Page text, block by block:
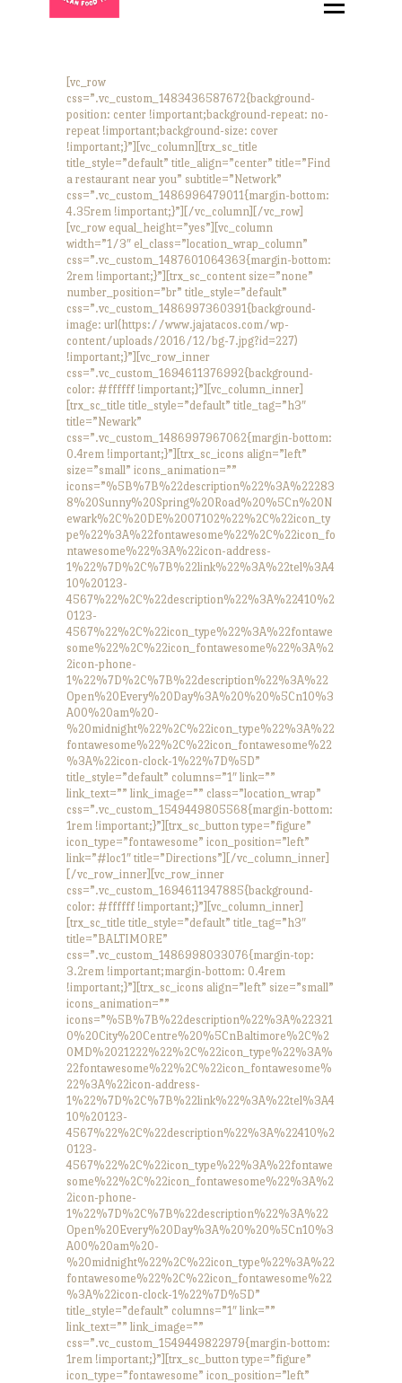
HOME
MENU
CATERING
LOCATIONS
CONTACT
[vc_row
css=”.vc_custom_1483436587672{background-
position: center !important;background-repeat: no-
repeat !important;background-size: cover
!important;}”][vc_column][trx_sc_title
title_style=”default” title_align=”center” title=”Find
a restaurant near you” subtitle=”Network”
css=”.vc_custom_1486996479011{margin-bottom:
4.35rem !important;}”][/vc_column][/vc_row]
[vc_row equal_height=”yes”][vc_column
width=”1/3″ el_class=”location_wrap_column”
css=”.vc_custom_1487601064363{margin-bottom:
2rem !important;}”][trx_sc_content size=”none”
number_position=”br” title_style=”default”
css=”.vc_custom_1486997360391{background-
image: url(https://www.jajatacos.com/wp-
content/uploads/2016/12/bg-7.jpg?id=227)
!important;}”][vc_row_inner
css=”.vc_custom_1694611376992{background-
color: #ffffff !important;}”][vc_column_inner]
[trx_sc_title title_style=”default” title_tag=”h3″
title=”Newark”
css=”.vc_custom_1486997967062{margin-bottom:
0.4rem !important;}”][trx_sc_icons align=”left”
size=”small” icons_animation=””
icons=”%5B%7B%22description%22%3A%22283
8%20Sunny%20Spring%20Road%20%5Cn%20N
ewark%2C%20DE%2007102%22%2C%22icon_ty
pe%22%3A%22fontawesome%22%2C%22icon_fo
ntawesome%22%3A%22icon-address-
1%22%7D%2C%7B%22link%22%3A%22tel%3A4
10%20123-
4567%22%2C%22description%22%3A%22410%2
0123-
4567%22%2C%22icon_type%22%3A%22fontawe
some%22%2C%22icon_fontawesome%22%3A%2
2icon-phone-
1%22%7D%2C%7B%22description%22%3A%22
Open%20Every%20Day%3A%20%20%5Cn10%3
A00%20am%20-
%20midnight%22%2C%22icon_type%22%3A%22
fontawesome%22%2C%22icon_fontawesome%22
%3A%22icon-clock-1%22%7D%5D”
title_style=”default” columns=”1″ link=””
link_text=”” link_image=”” class=”location_wrap”
css=”.vc_custom_1549449805568{margin-bottom:
1rem !important;}”][trx_sc_button type=”figure”
icon_type=”fontawesome” icon_position=”left”
link=”#loc1″ title=”Directions”][/vc_column_inner]
[/vc_row_inner][vc_row_inner
css=”.vc_custom_1694611347885{background-
color: #ffffff !important;}”][vc_column_inner]
[trx_sc_title title_style=”default” title_tag=”h3″
title=”BALTIMORE”
css=”.vc_custom_1486998033076{margin-top:
3.2rem !important;margin-bottom: 0.4rem
!important;}”][trx_sc_icons align=”left” size=”small”
icons_animation=””
icons=”%5B%7B%22description%22%3A%22321
0%20City%20Centre%20%5CnBaltimore%2C%2
0MD%2021222%22%2C%22icon_type%22%3A%
22fontawesome%22%2C%22icon_fontawesome%
22%3A%22icon-address-
1%22%7D%2C%7B%22link%22%3A%22tel%3A4
10%20123-
4567%22%2C%22description%22%3A%22410%2
0123-
4567%22%2C%22icon_type%22%3A%22fontawe
some%22%2C%22icon_fontawesome%22%3A%2
2icon-phone-
1%22%7D%2C%7B%22description%22%3A%22
Open%20Every%20Day%3A%20%20%5Cn10%3
A00%20am%20-
%20midnight%22%2C%22icon_type%22%3A%22
fontawesome%22%2C%22icon_fontawesome%22
%3A%22icon-clock-1%22%7D%5D”
title_style=”default” columns=”1″ link=””
link_text=”” link_image=””
css=”.vc_custom_1549449822979{margin-bottom:
1rem !important;}”][trx_sc_button type=”figure”
icon_type=”fontawesome” icon_position=”left”